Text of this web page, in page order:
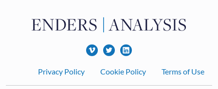
FooterPrivacy Policy Cookie Policy Terms of Use